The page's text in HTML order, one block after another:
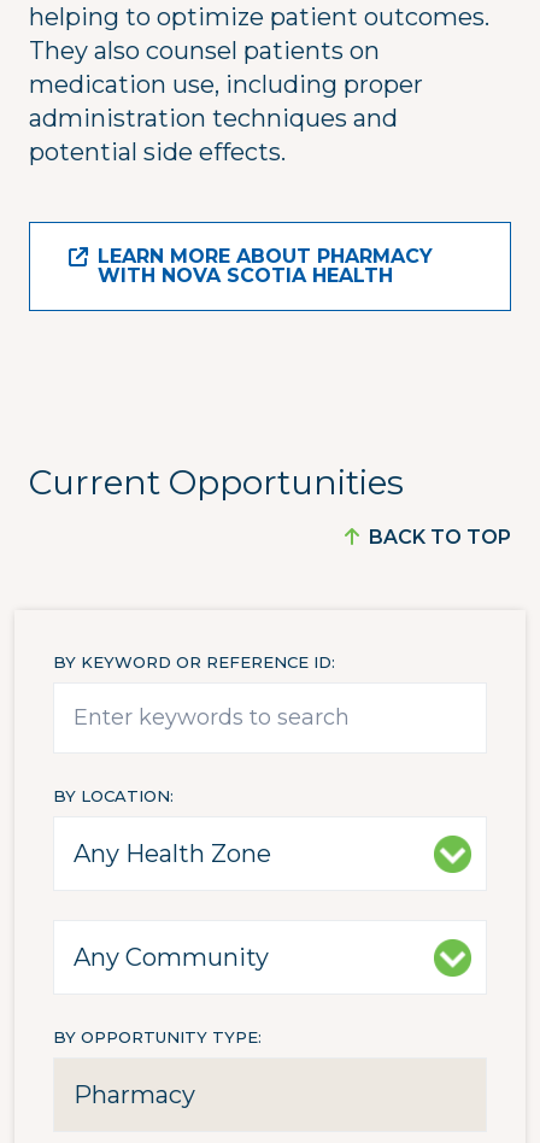
helping to optimize patient outcomes.
They also counsel patients on
medication use, including proper
administration techniques and
potential side effects.
LEARN MORE ABOUT PHARMACY
WITH NOVA SCOTIA HEALTH
Current Opportunities
BACK TO TOP
BY KEYWORD OR REFERENCE ID
BY LOCATION
BY OPPORTUNITY TYPE